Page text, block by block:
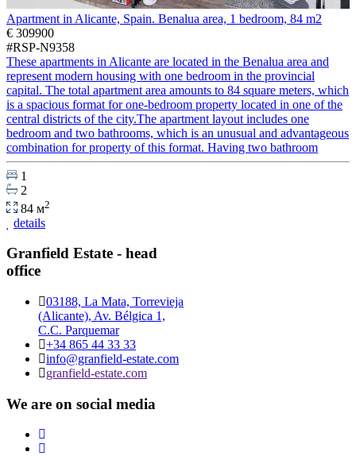
Apartment in Alicante, Spain. Benalua area, 1 bedroom, 84 m2
€ 309900
#RSP-N9358
These apartments in Alicante are located in the Benalua area and
represent modern housing with one bedroom in the provincial
capital. The total apartment area amounts to 84 square meters, which
is a spacious format for one-bedroom property located in one of the
central districts of the city.The apartment layout includes one
bedroom and two bathrooms, which is an unusual and advantageous
combination for property of this format. Having two bathroom
1
2
84 м2
details
Granfield Estate - head
office
03188, La Mata, Torrevieja
(Alicante), Av. Bélgica 1,
C.C. Parquemar
+34 865 44 33 33
info@granfield-estate.com
granfield-estate.com
We are on social media